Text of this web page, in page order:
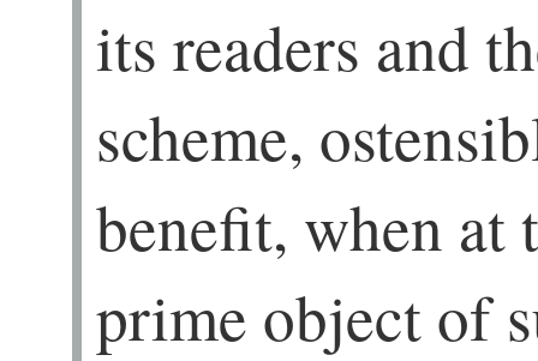
its readers and
scheme,
benefit, when at
prime object of